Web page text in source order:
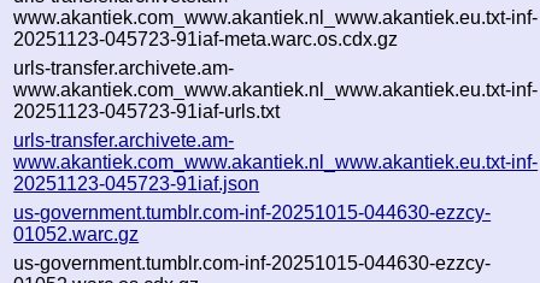
www.akantiek.com_www.akantiek.nl_www.akantiek.eu.txt-inf-
20251123-045723-91iaf-meta.warc.os.cdx.gz
urls-transfer.archivete.am-
www.akantiek.com_www.akantiek.nl_www.akantiek.eu.txt-inf-
20251123-045723-91iaf-urls.txt
urls-transfer.archivete.am-
www.akantiek.com_www.akantiek.nl_www.akantiek.eu.txt-inf-
20251123-045723-91iaf.json
us-government.tumblr.com-inf-20251015-044630-ezzcy-
01052.warc.gz
us-government.tumblr.com-inf-20251015-044630-ezzcy-